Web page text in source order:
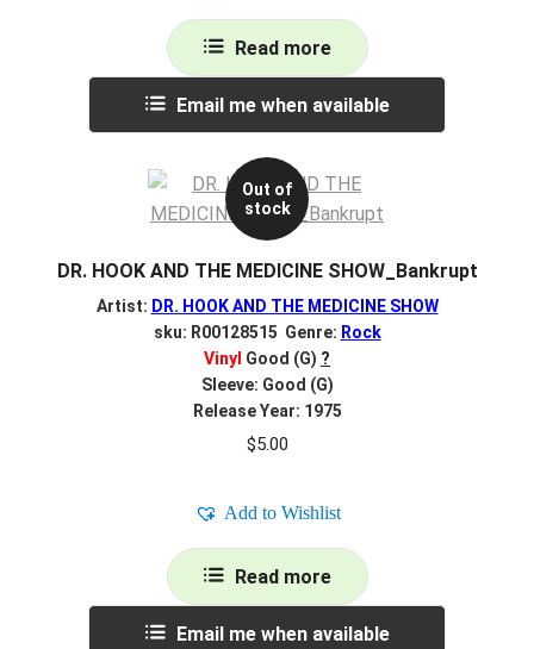
Read more
Email me when available
Out of
stock
DR. HOOK AND THE MEDICINE SHOW_Bankrupt
Artist: DR. HOOK AND THE MEDICINE SHOW
sku: R00128515 Genre: Rock
Vinyl Good (G) ?
Sleeve: Good (G)
Release Year: 1975
$5.00
Add to Wishlist
Read more
Email me when available